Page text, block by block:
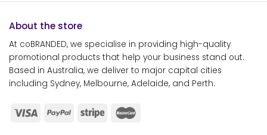
About the store
At coBRANDED, we specialise in providing high-quality
promotional products that help your business stand out.
Based in Australia, we deliver to major capital cities
including Sydney, Melbourne, Adelaide, and Perth.